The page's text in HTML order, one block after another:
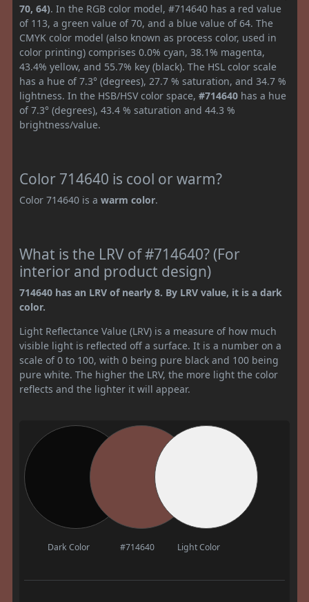
70, 64). In the RGB color model, #714640 has a red value
of 113, a green value of 70, and a blue value of 64. The
CMYK color model (also known as process color, used in
color printing) comprises 0.0% cyan, 38.1% magenta,
43.4% yellow, and 55.7% key (black). The HSL color scale
has a hue of 7.3° (degrees), 27.7 % saturation, and 34.7 %
lightness. In the HSB/HSV color space, #714640 has a hue
of 7.3° (degrees), 43.4 % saturation and 44.3 %
brightness/value.
Color 714640 is cool or warm?
Color 714640 is a warm color.
What is the LRV of #714640? (For
interior and product design)
714640 has an LRV of nearly 8. By LRV value, it is a dark
color.
Light Reflectance Value (LRV) is a measure of how much
visible light is reflected off a surface. It is a number on a
scale of 0 to 100, with 0 being pure black and 100 being
pure white. The higher the LRV, the more light the color
reflects and the lighter it will appear.
Dark Color #714640 Light Color